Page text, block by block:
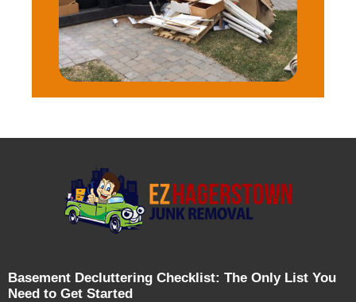
Basement Decluttering Checklist: The Only List You
Need to Get Started